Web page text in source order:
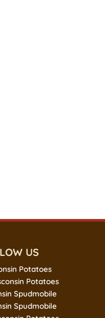
US
Potatoes
Potatoes
Spudmobile
Spudmobile